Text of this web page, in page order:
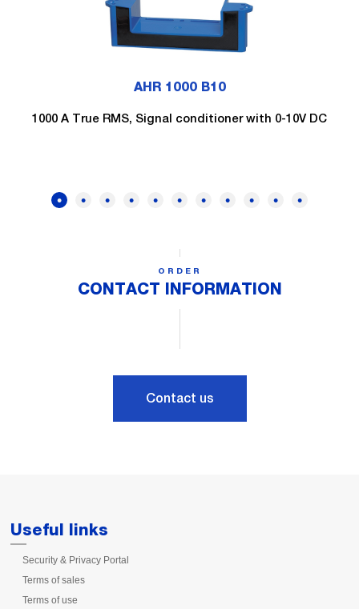
AHR 1000 B10
1000 A True RMS, Signal conditioner with 0-10V DC
ORDER
CONTACT INFORMATION
Contact us
Useful links
Security & Privacy Portal
Terms of sales
Terms of use